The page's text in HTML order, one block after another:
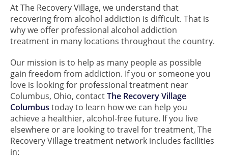
At The Recovery Village, we understand that
recovering from alcohol addiction is difficult. That is
why we offer professional alcohol addiction
treatment in many locations throughout the country.
Our mission is to help as many people as possible
gain freedom from addiction. If you or someone you
love is looking for professional treatment near
Columbus, Ohio, contactThe Recovery Village
Columbus today to learn how we can help you
achieve a healthier, alcohol-free future. If you live
elsewhere or are looking to travel for treatment, The
Recovery Village treatment network includes facilities
in: